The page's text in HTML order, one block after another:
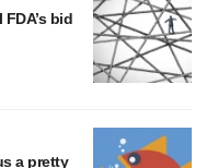
bid
a pretty